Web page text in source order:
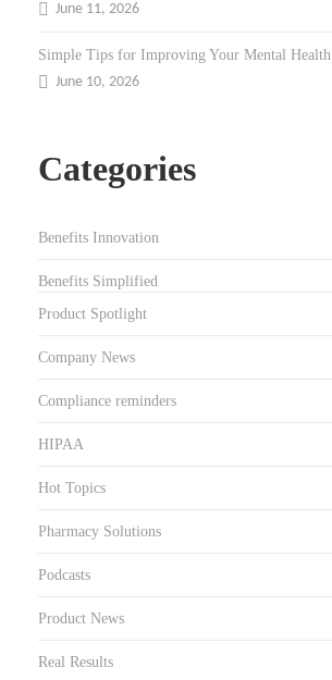
June 11, 2026
Simple Tips for Improving Your Mental Health
June 10, 2026
Categories
Benefits Innovation
Benefits Simplified
Product Spotlight
Company News
Compliance reminders
HIPAA
Hot Topics
Pharmacy Solutions
Podcasts
Product News
Real Results